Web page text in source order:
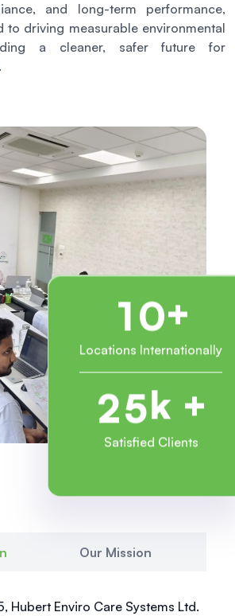
and long-term performance,
to driving measurable environmental
a cleaner, safer future for
10+
Locations Internationally
25k +
Satisfied Clients
Our Mission
Hubert Enviro Care Systems Ltd.